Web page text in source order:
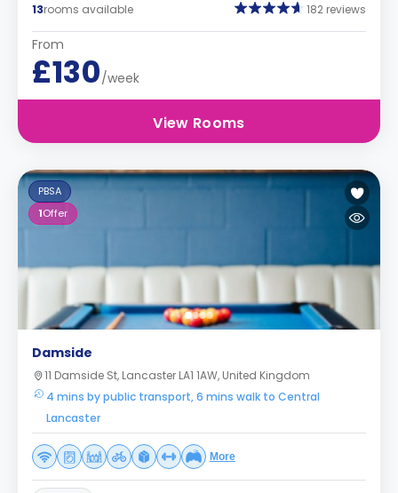
13rooms available 182 reviews
From
£130/week
View Rooms
PBSA
1Offer
Damside
11 Damside St, Lancaster LA1 1AW, United Kingdom
4 mins by public transport, 6 mins walk to Central
Lancaster
More